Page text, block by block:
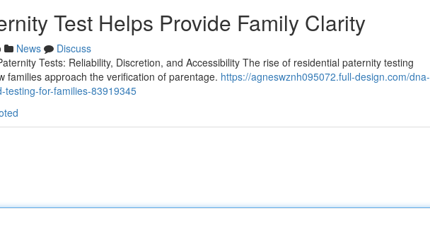
Test Helps Provide Family Clarity
News
Discuss
Tests: Reliability, Discretion, and Accessibility The rise of residential paternity testing
families approach the verification of parentage. https://agneswznh095072.full-design.com/dna-
for-families-83919345